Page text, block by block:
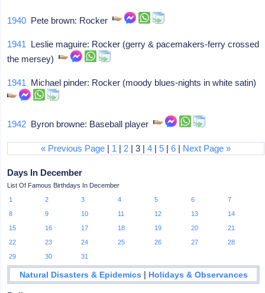
1940 Pete brown: Rocker
1941 Leslie maguire: Rocker (gerry & pacemakers-ferry crossed
the mersey)
1941 Michael pinder: Rocker (moody blues-nights in white satin)
1942 Byron browne: Baseball player
« Previous Page | 1 | 2 | 3 |4 |5 |6 | Next Page »
Days In December
List Of Famous Birthdays In December
1
2 3 4 5 6
7
8
9 10 11 12 13
14
15
16 17 18 19 20
21
22
23 24 25 26 27
28
29
30 31
Natural Disasters & Epidemics | Holidays & Observances